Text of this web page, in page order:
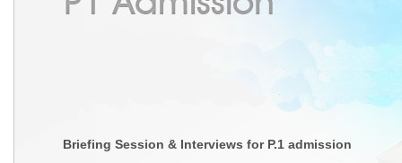
Briefing Session & Interviews for P.1 admission